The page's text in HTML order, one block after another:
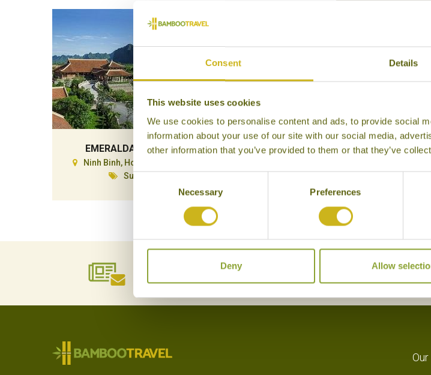
Consent Details
This website uses cookies
We use cookies to personalise content and ads, to provide social
information about your use of our site with our social media,
other information that you’ve provided to them or that they’ve
Consent
Necessary Preferences
Deny Allow
EMERALDA RESORT
Ninh Binh, Hoa Lu & Tam Coc
Superior
NHAM VILLAGE
SIGN UP